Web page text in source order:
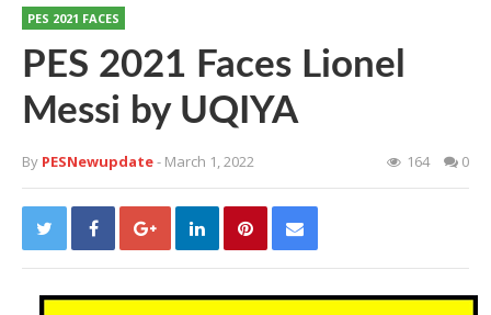
PES 2021 FACES
PES 2021 Faces Lionel
Messi by UQIYA
By PESNewupdate- March 1, 2022 164 0